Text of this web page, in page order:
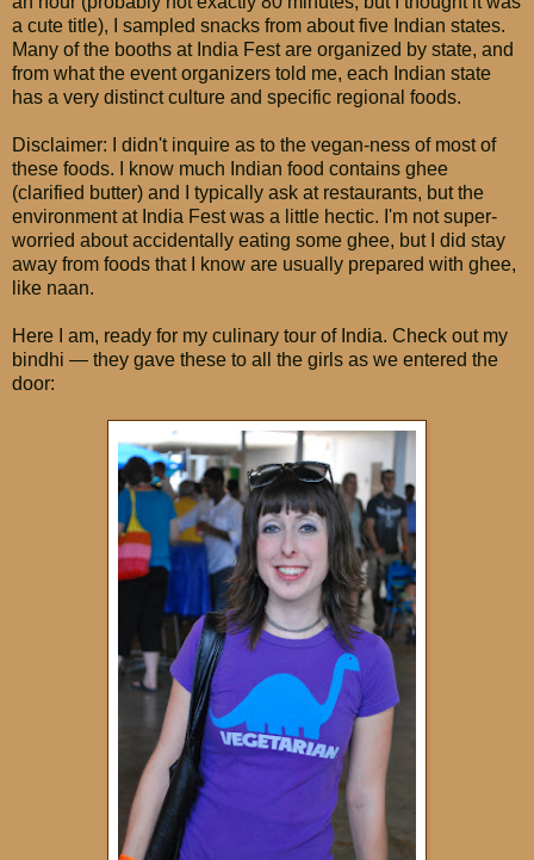
a cute title), I sampled snacks from about five Indian states.
Many of the booths at India Fest are organized by state, and
from what the event organizers told me, each Indian state
has a very distinct culture and specific regional foods.
Disclaimer: I didn't inquire as to the vegan-ness of most of
these foods. I know much Indian food contains ghee
(clarified butter) and I typically ask at restaurants, but the
environment at India Fest was a little hectic. I'm not super-
worried about accidentally eating some ghee, but I did stay
away from foods that I know are usually prepared with ghee,
like naan.
Here I am, ready for my culinary tour of India. Check out my
bindhi — they gave these to all the girls as we entered the
door: